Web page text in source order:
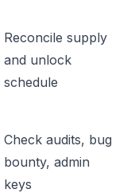
Reconcile supply
and unlock
schedule
Check audits, bug
bounty, admin
keys